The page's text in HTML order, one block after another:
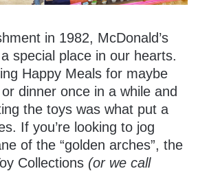
in 1982, McDonald’s
special place in our hearts.
Happy Meals for maybe
dinner once in a while and
the toys was what put a
If you’re looking to jog
of the “golden arches”, the
Collections (or we call